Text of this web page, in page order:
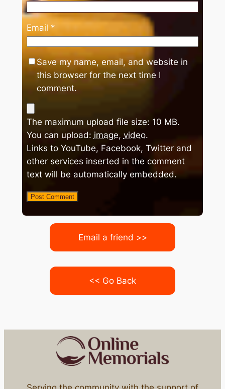
Email *
Save my name, email, and website in
this browser for the next time I
comment.
The maximum upload file size: 10 MB.
You can upload: image, video.
Links to YouTube, Facebook, Twitter and
other services inserted in the comment
text will be automatically embedded.
Email a friend >>
<< Go Back